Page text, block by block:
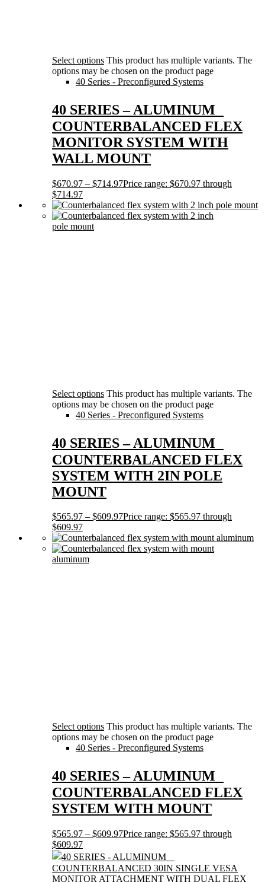
Select options This product has multiple variants. The
options may be chosen on the product page
40 Series - Preconfigured Systems
40 SERIES – ALUMINUM
COUNTERBALANCED FLEX
MONITOR SYSTEM WITH
WALL MOUNT
$670.97 – $714.97Price range: $670.97 through
$714.97
Select options This product has multiple variants. The
options may be chosen on the product page
40 Series - Preconfigured Systems
40 SERIES – ALUMINUM
COUNTERBALANCED FLEX
SYSTEM WITH 2IN POLE
MOUNT
$565.97 – $609.97Price range: $565.97 through
$609.97
Select options This product has multiple variants. The
options may be chosen on the product page
40 Series - Preconfigured Systems
40 SERIES – ALUMINUM
COUNTERBALANCED FLEX
SYSTEM WITH MOUNT
$565.97 – $609.97Price range: $565.97 through
$609.97